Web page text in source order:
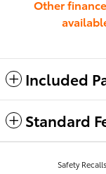
Other
Included
Standard
Safety